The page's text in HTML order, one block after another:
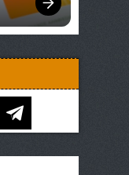
telegram